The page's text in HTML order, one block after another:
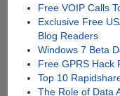
Free VOIP Calls
Exclusive Free
Blog Readers
Windows 7 Beta
Free GPRS Hack
Top 10
The Role of Data